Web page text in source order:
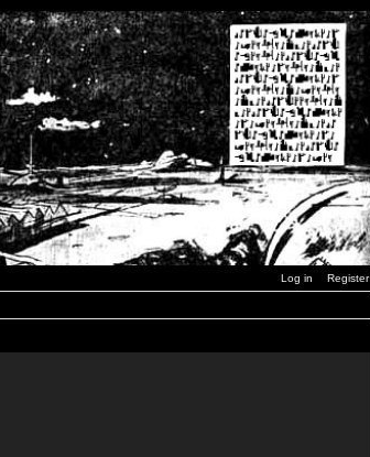
Log in Register